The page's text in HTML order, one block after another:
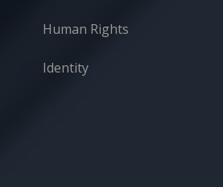
Human Rights
Identity